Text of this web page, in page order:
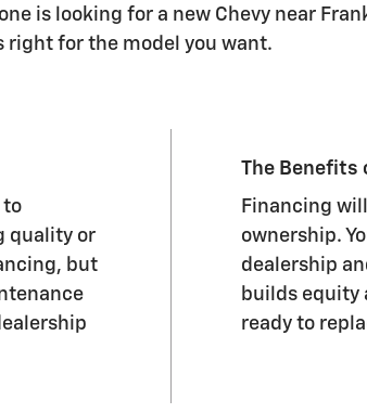
is looking for a new Chevy near
right for the model you want.
to
quality or
but
The Benefits
Financing
ownership.
dealership
builds equity
ready to